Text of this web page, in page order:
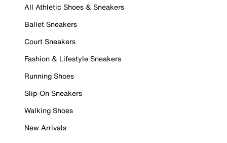
All Athletic Shoes & Sneakers
Ballet Sneakers
Court Sneakers
Fashion & Lifestyle Sneakers
Running Shoes
Slip-On Sneakers
Walking Shoes
New Arrivals